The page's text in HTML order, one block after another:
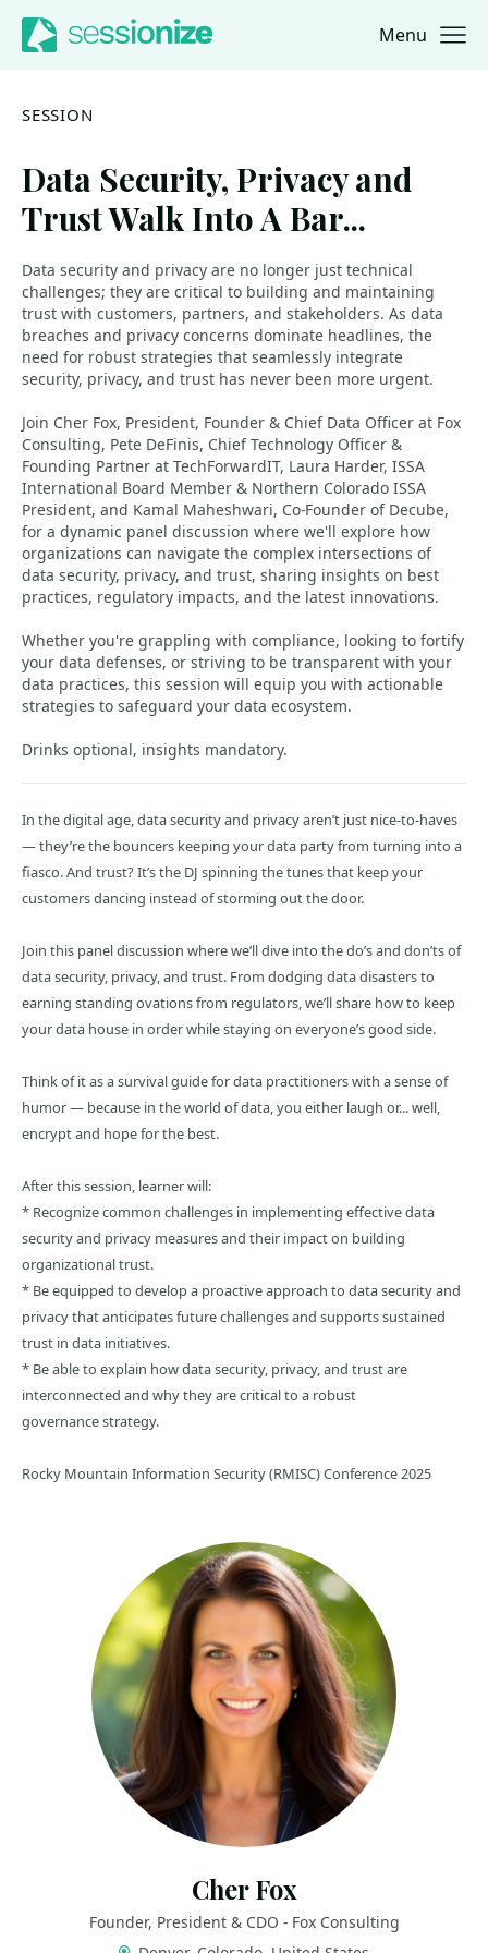
Jump to navigation
Jump to content Menu
SESSION
Data Security, Privacy and
Trust Walk Into A Bar...
Data security and privacy are no longer just technical
challenges; they are critical to building and maintaining
trust with customers, partners, and stakeholders. As data
breaches and privacy concerns dominate headlines, the
need for robust strategies that seamlessly integrate
security, privacy, and trust has never been more urgent.
Join Cher Fox, President, Founder & Chief Data Officer at Fox
Consulting, Pete DeFinis, Chief Technology Officer &
Founding Partner at TechForwardIT, Laura Harder, ISSA
International Board Member & Northern Colorado ISSA
President, and Kamal Maheshwari, Co-Founder of Decube,
for a dynamic panel discussion where we'll explore how
organizations can navigate the complex intersections of
data security, privacy, and trust, sharing insights on best
practices, regulatory impacts, and the latest innovations.
Whether you're grappling with compliance, looking to fortify
your data defenses, or striving to be transparent with your
data practices, this session will equip you with actionable
strategies to safeguard your data ecosystem.
Drinks optional, insights mandatory.
In the digital age, data security and privacy aren’t just nice-to-haves
— they’re the bouncers keeping your data party from turning into a
fiasco. And trust? It’s the DJ spinning the tunes that keep your
customers dancing instead of storming out the door.
Join this panel discussion where we’ll dive into the do’s and don’ts of
data security, privacy, and trust. From dodging data disasters to
earning standing ovations from regulators, we’ll share how to keep
your data house in order while staying on everyone’s good side.
Think of it as a survival guide for data practitioners with a sense of
humor — because in the world of data, you either laugh or... well,
encrypt and hope for the best.
After this session, learner will:
* Recognize common challenges in implementing effective data
security and privacy measures and their impact on building
organizational trust.
* Be equipped to develop a proactive approach to data security and
privacy that anticipates future challenges and supports sustained
trust in data initiatives.
* Be able to explain how data security, privacy, and trust are
interconnected and why they are critical to a robust
governance strategy.
Rocky Mountain Information Security (RMISC) Conference 2025
Cher Fox
Founder, President & CDO - Fox Consulting